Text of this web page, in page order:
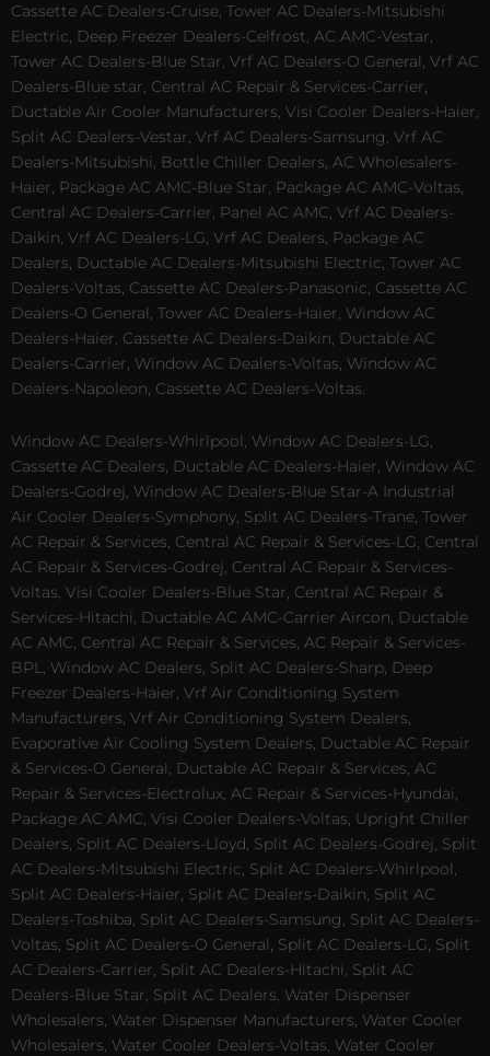
Cassette AC Dealers-Cruise, Tower AC Dealers-Mitsubishi
Electric, Deep Freezer Dealers-Celfrost, AC AMC-Vestar,
Tower AC Dealers-Blue Star, Vrf AC Dealers-O General, Vrf AC
Dealers-Blue star, Central AC Repair & Services-Carrier,
Ductable Air Cooler Manufacturers, Visi Cooler Dealers-Haier,
Split AC Dealers-Vestar, Vrf AC Dealers-Samsung, Vrf AC
Dealers-Mitsubishi, Bottle Chiller Dealers, AC Wholesalers-
Haier, Package AC AMC-Blue Star, Package AC AMC-Voltas,
Central AC Dealers-Carrier, Panel AC AMC, Vrf AC Dealers-
Daikin, Vrf AC Dealers-LG, Vrf AC Dealers, Package AC
Dealers, Ductable AC Dealers-Mitsubishi Electric, Tower AC
Dealers-Voltas, Cassette AC Dealers-Panasonic, Cassette AC
Dealers-O General, Tower AC Dealers-Haier, Window AC
Dealers-Haier, Cassette AC Dealers-Daikin, Ductable AC
Dealers-Carrier, Window AC Dealers-Voltas, Window AC
Dealers-Napoleon, Cassette AC Dealers-Voltas.
Window AC Dealers-Whirlpool, Window AC Dealers-LG,
Cassette AC Dealers, Ductable AC Dealers-Haier, Window AC
Dealers-Godrej, Window AC Dealers-Blue Star-A Industrial
Air Cooler Dealers-Symphony, Split AC Dealers-Trane, Tower
AC Repair & Services, Central AC Repair & Services-LG, Central
AC Repair & Services-Godrej, Central AC Repair & Services-
Voltas, Visi Cooler Dealers-Blue Star, Central AC Repair &
Services-Hitachi, Ductable AC AMC-Carrier Aircon, Ductable
AC AMC, Central AC Repair & Services, AC Repair & Services-
BPL, Window AC Dealers, Split AC Dealers-Sharp, Deep
Freezer Dealers-Haier, Vrf Air Conditioning System
Manufacturers, Vrf Air Conditioning System Dealers,
Evaporative Air Cooling System Dealers, Ductable AC Repair
& Services-O General, Ductable AC Repair & Services, AC
Repair & Services-Electrolux, AC Repair & Services-Hyundai,
Package AC AMC, Visi Cooler Dealers-Voltas, Upright Chiller
Dealers, Split AC Dealers-Lloyd, Split AC Dealers-Godrej, Split
AC Dealers-Mitsubishi Electric, Split AC Dealers-Whirlpool,
Split AC Dealers-Haier, Split AC Dealers-Daikin, Split AC
Dealers-Toshiba, Split AC Dealers-Samsung, Split AC Dealers-
Voltas, Split AC Dealers-O General, Split AC Dealers-LG, Split
AC Dealers-Carrier, Split AC Dealers-Hitachi, Split AC
Dealers-Blue Star, Split AC Dealers, Water Dispenser
Wholesalers, Water Dispenser Manufacturers, Water Cooler
Wholesalers, Water Cooler Dealers-Voltas, Water Cooler